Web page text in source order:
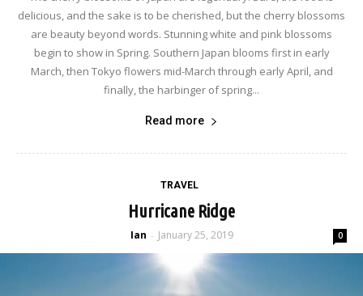
delicious, and the sake is to be cherished, but the cherry blossoms
are beauty beyond words. Stunning white and pink blossoms
begin to show in Spring. Southern Japan blooms first in early
March, then Tokyo flowers mid-March through early April, and
finally, the harbinger of spring...
Read more
TRAVEL
Hurricane Ridge
Ian - January 25, 2019 0